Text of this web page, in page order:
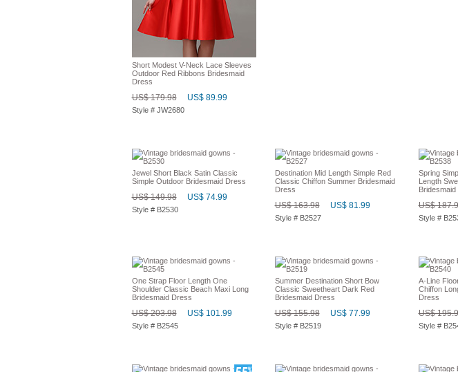
Short Modest V-Neck Lace Sleeves
Outdoor Red Ribbons Bridesmaid
Dress
US$ 179.98 US$ 89.99
Style # JW2680
Jewel Short Black Satin Classic
Simple Outdoor Bridesmaid Dress
US$ 149.98 US$ 74.99
Style # B2530
Destination Mid Length Simple Red
Classic Chiffon Summer Bridesmaid
Dress
US$ 163.98 US$ 81.99
Style # B2527
Spring
Length
US$
Style #
One Strap Floor Length One
Shoulder Classic Beach Maxi Long
Bridesmaid Dress
US$ 203.98 US$ 101.99
Style # B2545
Summer Destination Short Bow
Classic Sweetheart Dark Red
Bridesmaid Dress
US$ 155.98 US$ 77.99
Style # B2519
A-Line
Chiffon
Dress
US$
Style #